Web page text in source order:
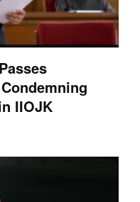
IIOJK